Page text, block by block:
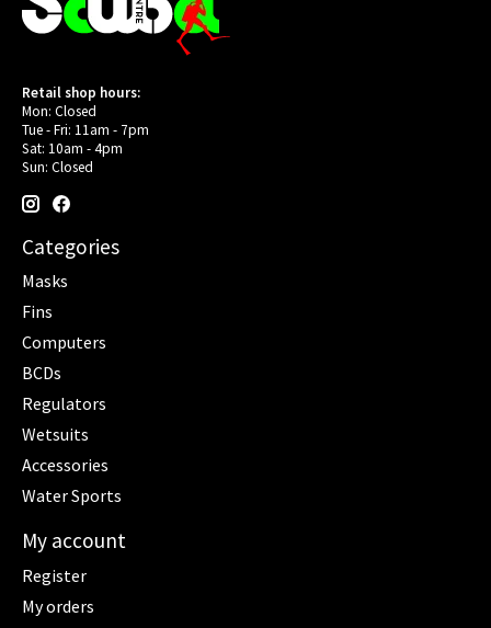
Retail shop hours:
Mon: Closed
Tue - Fri: 11am - 7pm
Sat: 10am - 4pm
Sun: Closed
Categories
Masks
Fins
Computers
BCDs
Regulators
Wetsuits
Accessories
Water Sports
My account
Register
My orders